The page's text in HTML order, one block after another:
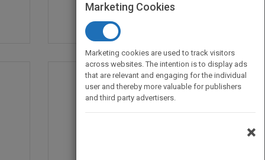
Marketing Cookies
Marketing cookies are used to track visitors
across websites. The intention is to display ads
that are relevant and engaging for the individual
user and thereby more valuable for publishers
and third party advertisers.
×